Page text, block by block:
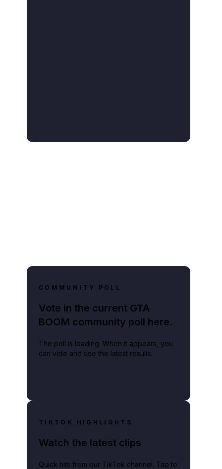
COMMUNITY POLL
Vote in the current GTA
BOOM community poll here.
The poll is loading. When it appears, you
can vote and see the latest results.
TIKTOK HIGHLIGHTS
Watch the latest clips
Quick hits from our TikTok channel. Tap to